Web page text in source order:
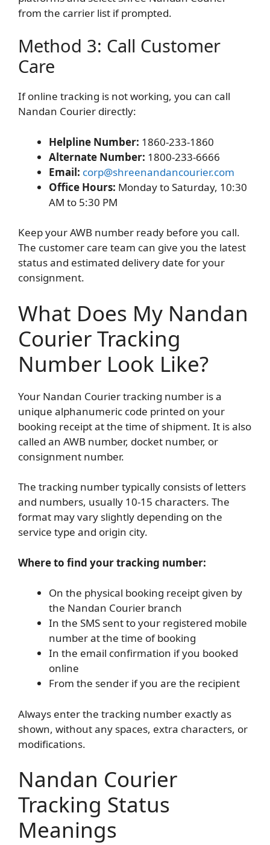
from the carrier list if prompted.
Method 3: Call Customer
Care
If online tracking is not working, you can call
Nandan Courier directly:
Helpline Number: 1860-233-1860
Alternate Number: 1800-233-6666
Email: corp@shreenandancourier.com
Office Hours: Monday to Saturday, 10:30
AM to 5:30 PM
Keep your AWB number ready before you call.
The customer care team can give you the latest
status and estimated delivery date for your
consignment.
What Does My Nandan
Courier Tracking
Number Look Like?
Your Nandan Courier tracking number is a
unique alphanumeric code printed on your
booking receipt at the time of shipment. It is also
called an AWB number, docket number, or
consignment number.
The tracking number typically consists of letters
and numbers, usually 10-15 characters. The
format may vary slightly depending on the
service type and origin city.
Where to find your tracking number:
On the physical booking receipt given by
the Nandan Courier branch
In the SMS sent to your registered mobile
number at the time of booking
In the email confirmation if you booked
online
From the sender if you are the recipient
Always enter the tracking number exactly as
shown, without any spaces, extra characters, or
modifications.
Nandan Courier
Tracking Status
Meanings